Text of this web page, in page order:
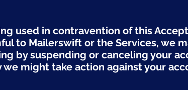
used in contravention of this
to Mailerswift or the Services, we
by suspending or canceling your
might take action against your